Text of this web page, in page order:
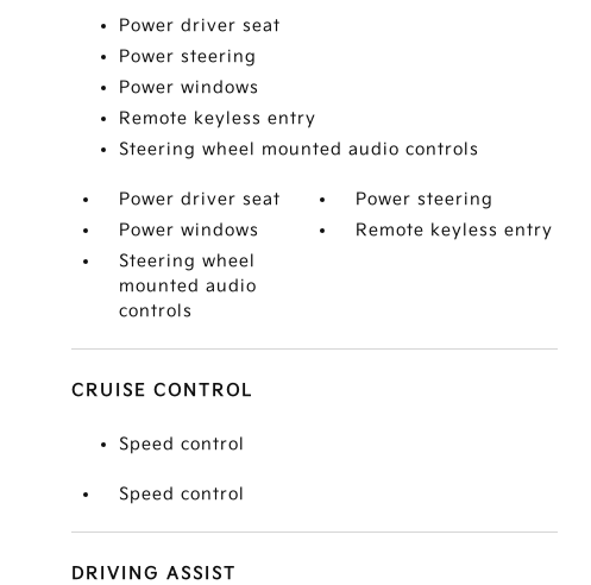
Power driver seat
Power steering
Power windows
Remote keyless entry
Steering wheel mounted audio controls
Power driver seat
Power steering
Power windows
Remote keyless entry
Steering wheel
mounted audio
controls
CRUISE CONTROL
Speed control
Speed control
DRIVING ASSIST